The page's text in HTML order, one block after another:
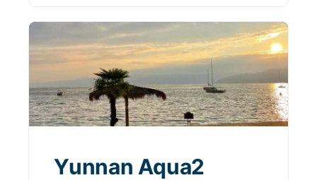
Yunnan Aqua2